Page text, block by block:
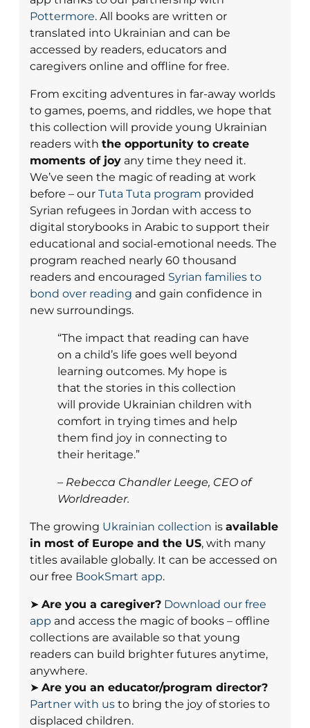
Pottermore. All books are written or
translated into Ukrainian and can be
accessed by readers, educators and
caregivers online and offline for free.
From exciting adventures in far-away worlds
to games, poems, and riddles, we hope that
this collection will provide young Ukrainian
readers with the opportunity to create
moments of joy any time they need it.
We’ve seen the magic of reading at work
before – our Tuta Tuta program provided
Syrian refugees in Jordan with access to
digital storybooks in Arabic to support their
educational and social-emotional needs. The
program reached nearly 60 thousand
readers and encouraged Syrian families to
bond over reading and gain confidence in
new surroundings.
“The impact that reading can have
on a child’s life goes well beyond
learning outcomes. My hope is
that the stories in this collection
will provide Ukrainian children with
comfort in trying times and help
them find joy in connecting to
their heritage.”
– Rebecca Chandler Leege, CEO of
Worldreader.
The growing Ukrainian collection is available
in most of Europe and the US, with many
titles available globally. It can be accessed on
our free BookSmart app.
➤ Are you a caregiver? Download our free
app and access the magic of books – offline
collections are available so that young
readers can build brighter futures anytime,
anywhere.
➤ Are you an educator/program director?
Partner with us to bring the joy of stories to
displaced children.